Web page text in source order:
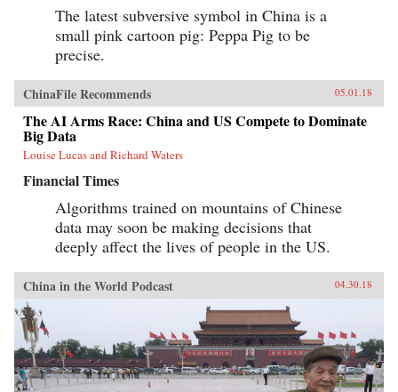
The latest subversive symbol in China is a
small pink cartoon pig: Peppa Pig to be
precise.
ChinaFile Recommends 05.01.18
The AI Arms Race: China and US Compete to Dominate
Big Data
Louise Lucas and Richard Waters
Financial Times
Algorithms trained on mountains of Chinese
data may soon be making decisions that
deeply affect the lives of people in the US.
China in the World Podcast 04.30.18